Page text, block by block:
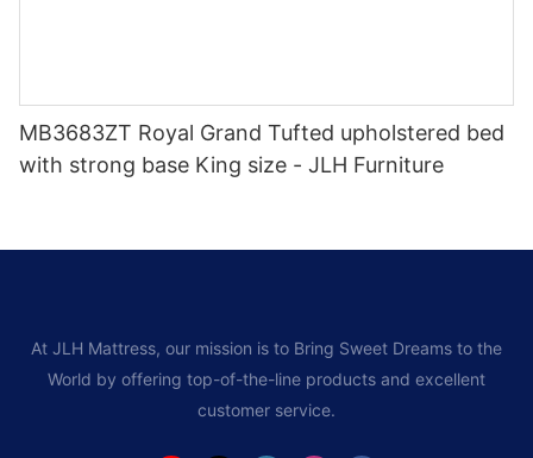
MB3683ZT Royal Grand Tufted upholstered bed
with strong base King size - JLH Furniture
At JLH Mattress, our mission is to Bring Sweet Dreams to the
World by offering top-of-the-line products and excellent
customer service.